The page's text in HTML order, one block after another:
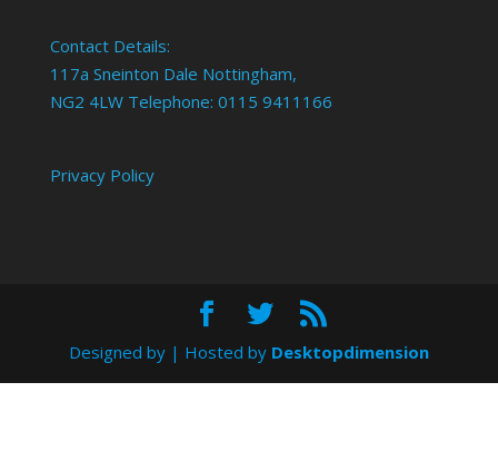
Contact Details:
117a Sneinton Dale Nottingham,
NG2 4LW Telephone: 0115 9411166
Privacy Policy
Designed by | Hosted by Desktopdimension